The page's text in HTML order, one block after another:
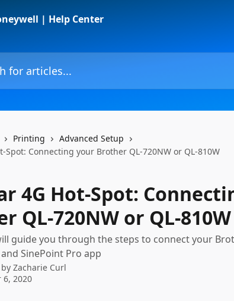
Printing
Advanced Setup
Spot: Connecting your Brother QL-720NW or QL-810W
4G Hot-Spot:
QL-720NW or QL-810W
guide you through the steps to connect your
SinePoint Pro app
Zacharie Curl
6, 2020